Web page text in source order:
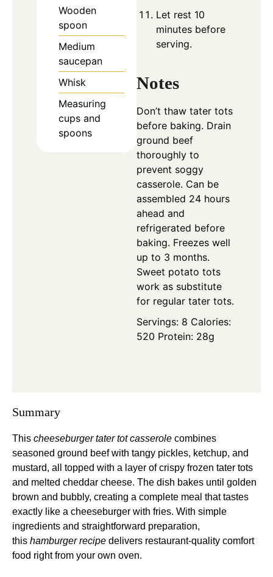
Wooden
spoon
Medium
saucepan
Whisk
Measuring
cups and
spoons
Let rest 10
minutes before
serving.
Notes
Don’t thaw tater tots
before baking. Drain
ground beef
thoroughly to
prevent soggy
casserole. Can be
assembled 24 hours
ahead and
refrigerated before
baking. Freezes well
up to 3 months.
Sweet potato tots
work as substitute
for regular tater tots.
Servings: 8 Calories:
520 Protein: 28g
Summary
This cheeseburger tater tot casserole combines
seasoned ground beef with tangy pickles, ketchup, and
mustard, all topped with a layer of crispy frozen tater tots
and melted cheddar cheese. The dish bakes until golden
brown and bubbly, creating a complete meal that tastes
exactly like a cheeseburger with fries. With simple
ingredients and straightforward preparation,
this hamburger recipe delivers restaurant-quality comfort
food right from your own oven.